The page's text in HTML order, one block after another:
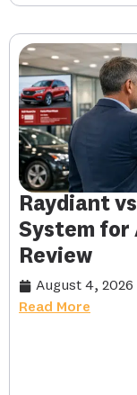
Raydiant
System for
Review
August 4, 2026
Read More